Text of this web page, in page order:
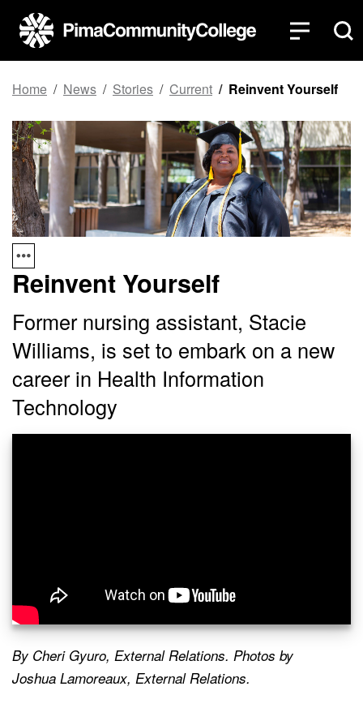
Top of page
Skip to main content
Home News Stories Current Reinvent Yourself
Reinvent Yourself
Former nursing assistant, Stacie
Williams, is set to embark on a new
career in Health Information
Technology
By Cheri Gyuro, External Relations. Photos by
Joshua Lamoreaux, External Relations.